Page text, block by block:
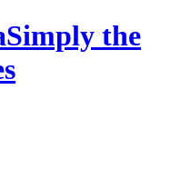
Simply the